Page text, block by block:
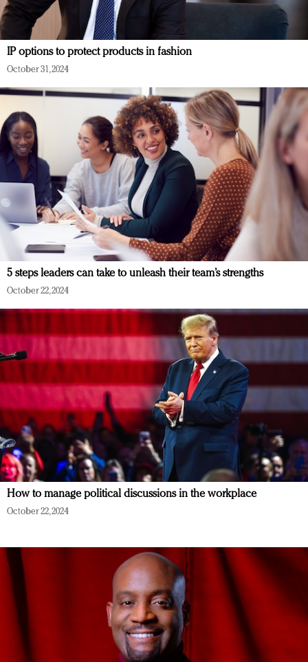
IP options to protect products in fashion
October 31, 2024
5 steps leaders can take to unleash their team’s strengths
October 22, 2024
How to manage political discussions in the workplace
October 22, 2024